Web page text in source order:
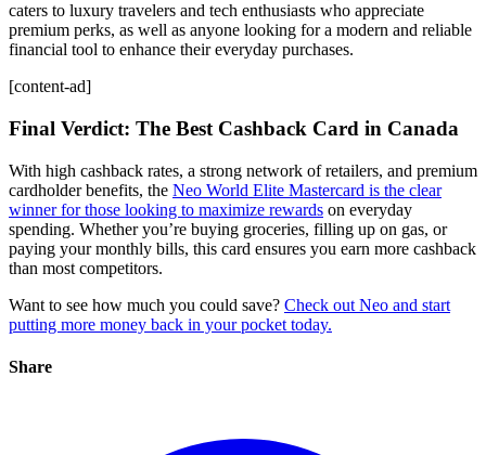
caters to luxury travelers and tech enthusiasts who appreciate
premium perks, as well as anyone looking for a modern and reliable
financial tool to enhance their everyday purchases.
[content-ad]
Final Verdict: The Best Cashback Card in Canada
With high cashback rates, a strong network of retailers, and premium
cardholder benefits, the Neo World Elite Mastercard is the clear
winner for those looking to maximize rewards on everyday
spending. Whether you’re buying groceries, filling up on gas, or
paying your monthly bills, this card ensures you earn more cashback
than most competitors.
Want to see how much you could save? Check out Neo and start
putting more money back in your pocket today.
Share